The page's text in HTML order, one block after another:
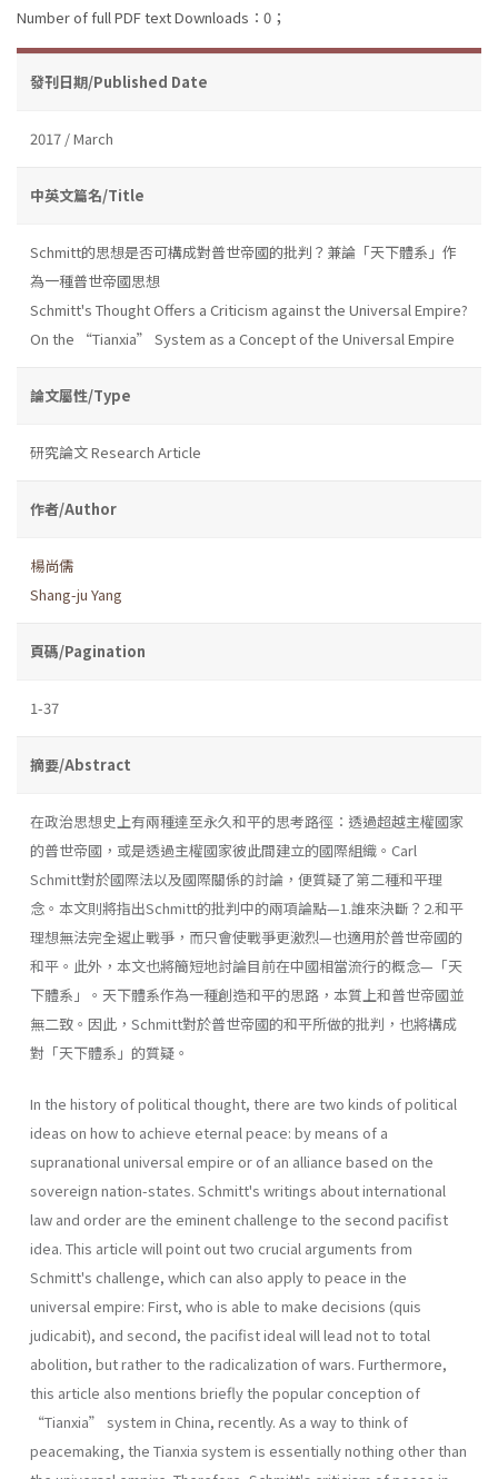
Number of full PDF text Downloads：0；
發刊日期/Published Date
2017 / March
中英文篇名/Title
Schmitt的思想是否可構成對普世帝國的批判？兼論「天下體系」作
為一種普世帝國思想
Schmitt's Thought Offers a Criticism against the Universal Empire?
On the “Tianxia” System as a Concept of the Universal Empire
論文屬性/Type
研究論文 Research Article
作者/Author
楊尚儒
Shang-ju Yang
頁碼/Pagination
1-37
摘要/Abstract
在政治思想史上有兩種達至永久和平的思考路徑：透過超越主權國家
的普世帝國，或是透過主權國家彼此間建立的國際組織。Carl
Schmitt對於國際法以及國際關係的討論，便質疑了第二種和平理
念。本文則將指出Schmitt的批判中的兩項論點—1.誰來決斷？2.和平
理想無法完全遏止戰爭，而只會使戰爭更激烈—也適用於普世帝國的
和平。此外，本文也將簡短地討論目前在中國相當流行的概念—「天
下體系」。天下體系作為一種創造和平的思路，本質上和普世帝國並
無二致。因此，Schmitt對於普世帝國的和平所做的批判，也將構成
對「天下體系」的質疑。
In the history of political thought, there are two kinds of political
ideas on how to achieve eternal peace: by means of a
supranational universal empire or of an alliance based on the
sovereign nation-states. Schmitt's writings about international
law and order are the eminent challenge to the second pacifist
idea. This article will point out two crucial arguments from
Schmitt's challenge, which can also apply to peace in the
universal empire: First, who is able to make decisions (quis
judicabit), and second, the pacifist ideal will lead not to total
abolition, but rather to the radicalization of wars. Furthermore,
this article also mentions briefly the popular conception of
“Tianxia” system in China, recently. As a way to think of
peacemaking, the Tianxia system is essentially nothing other than